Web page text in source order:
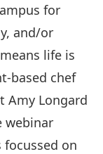
for
and/or
life is
based chef
Amy Longard
webinar
on